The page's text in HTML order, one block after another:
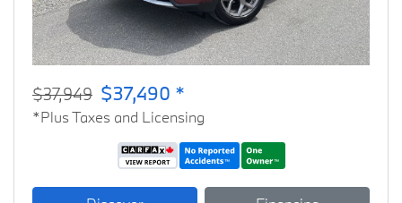
$37,949 $37,490 *
*Plus Taxes and Licensing